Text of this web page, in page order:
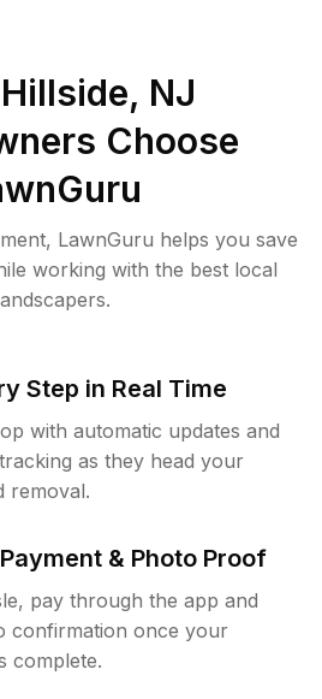
Hillside, NJ
Choose
LawnGuru helps you save
working with the best local
Step in Real Time
with automatic updates and
as they head your
removal.
& Photo Proof
pay through the app and
confirmation once your
complete.